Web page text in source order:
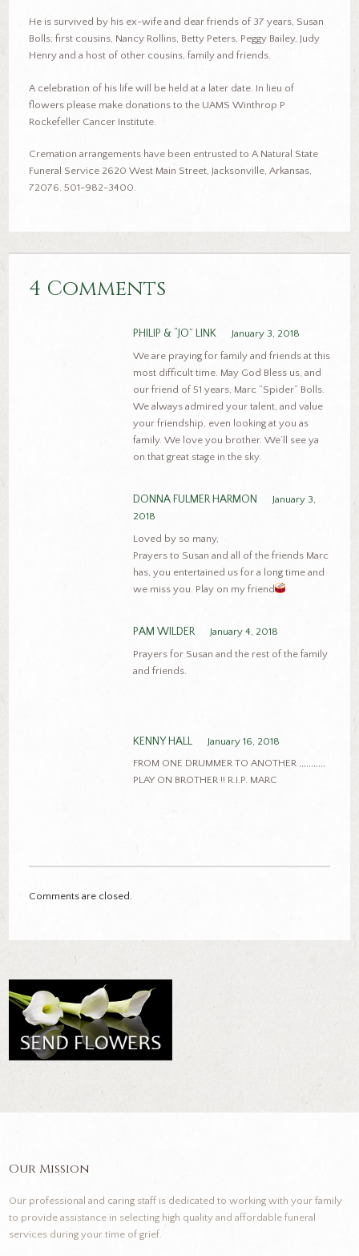
He is survived by his ex-wife and dear friends of 37 years, Susan
Bolls; first cousins, Nancy Rollins, Betty Peters, Peggy Bailey, Judy
Henry and a host of other cousins, family and friends.
A celebration of his life will be held at a later date. In lieu of
flowers please make donations to the UAMS Winthrop P
Rockefeller Cancer Institute.
Cremation arrangements have been entrusted to A Natural State
Funeral Service 2620 West Main Street, Jacksonville, Arkansas,
72076. 501-982-3400.
4 Comments
PHILIP & “JO” LINK
January 3, 2018
We are praying for family and friends at this
most difficult time. May God Bless us, and
our friend of 51 years, Marc “Spider” Bolls.
We always admired your talent, and value
your friendship, even looking at you as
family. We love you brother. We’ll see ya
on that great stage in the sky.
DONNA FULMER HARMON
January 3,
2018
Loved by so many,
Prayers to Susan and all of the friends Marc
has, you entertained us for a long time and
we miss you. Play on my friend
PAM WILDER
January 4, 2018
Prayers for Susan and the rest of the family
and friends.
KENNY HALL
January 16, 2018
FROM ONE DRUMMER TO ANOTHER ,,,,,,,,,,,
PLAY ON BROTHER !! R.I.P. MARC
Comments are closed.
Our Mission
Our professional and caring staff is dedicated to working with your family
to provide assistance in selecting high quality and affordable funeral
services during your time of grief.